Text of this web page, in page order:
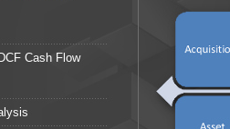
Cash Flow